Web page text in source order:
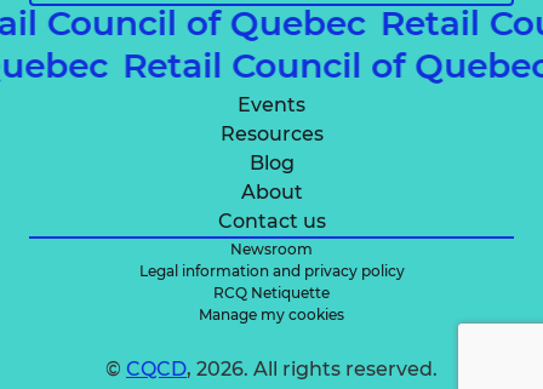
Council of Quebec Retail
Retail Council of
Events
Resources
Blog
About
Contact us
Newsroom
Legal information and privacy policy
RCQ Netiquette
Manage my cookies
© CQCD, 2026. All rights reserved.